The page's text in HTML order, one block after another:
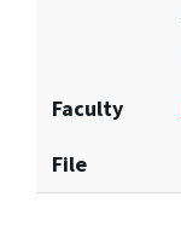
Faculty
File